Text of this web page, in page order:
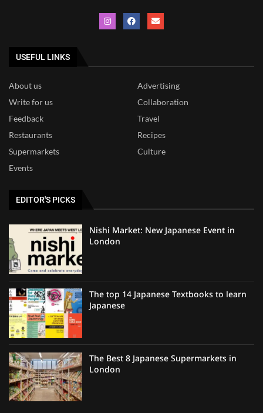
USEFUL LINKS
About us
Advertising
Write for us
Collaboration
Feedback
Travel
Restaurants
Recipes
Supermarkets
Culture
Events
EDITOR'S PICKS
Nishi Market: New Japanese Event in
London
The top 14 Japanese Textbooks to learn
Japanese
The Best 8 Japanese Supermarkets in
London